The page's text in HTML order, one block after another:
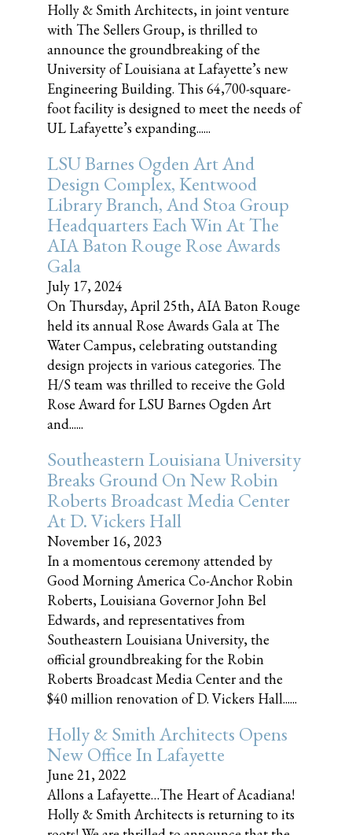
Holly & Smith Architects, in joint venture
with The Sellers Group, is thrilled to
announce the groundbreaking of the
University of Louisiana at Lafayette’s new
Engineering Building. This 64,700-square-
foot facility is designed to meet the needs of
UL Lafayette’s expanding......
LSU Barnes Ogden Art And
Design Complex, Kentwood
Library Branch, And Stoa Group
Headquarters Each Win At The
AIA Baton Rouge Rose Awards
Gala
July 17, 2024
On Thursday, April 25th, AIA Baton Rouge
held its annual Rose Awards Gala at The
Water Campus, celebrating outstanding
design projects in various categories. The
H/S team was thrilled to receive the Gold
Rose Award for LSU Barnes Ogden Art
and......
Southeastern Louisiana University
Breaks Ground On New Robin
Roberts Broadcast Media Center
At D. Vickers Hall
November 16, 2023
In a momentous ceremony attended by
Good Morning America Co-Anchor Robin
Roberts, Louisiana Governor John Bel
Edwards, and representatives from
Southeastern Louisiana University, the
official groundbreaking for the Robin
Roberts Broadcast Media Center and the
$40 million renovation of D. Vickers Hall......
Holly & Smith Architects Opens
New Office In Lafayette
June 21, 2022
Allons a Lafayette…The Heart of Acadiana!
Holly & Smith Architects is returning to its